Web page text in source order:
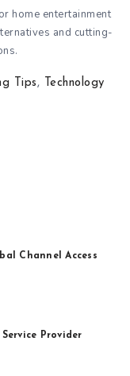
home entertainment
and cutting-
Tips, Technology
Channel Access
Provider